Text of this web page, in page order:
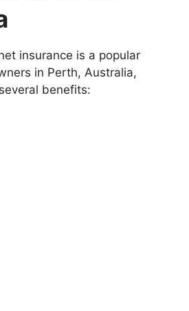
insurance is a popular
in Perth, Australia,
benefits: